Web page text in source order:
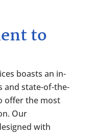
to
boasts an in-
and state-of-the-
offer the most
Our
with